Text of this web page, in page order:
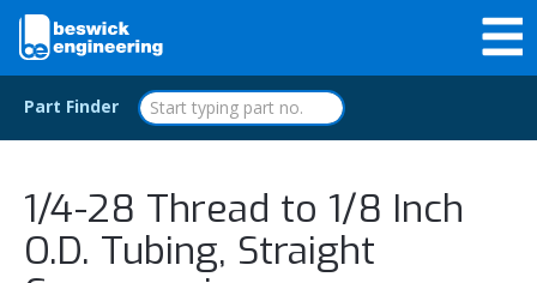
Part Finder
1/4-28 Thread to 1/8 Inch
O.D. Tubing, Straight